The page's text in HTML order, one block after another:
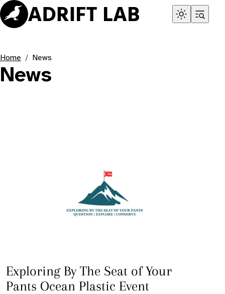
Home News
News
Exploring By The Seat of Your
Pants Ocean Plastic Event